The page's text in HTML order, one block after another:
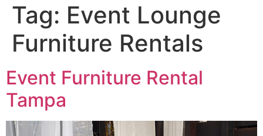
Tag: Event Lounge
Furniture Rentals
Event Furniture Rental
Tampa